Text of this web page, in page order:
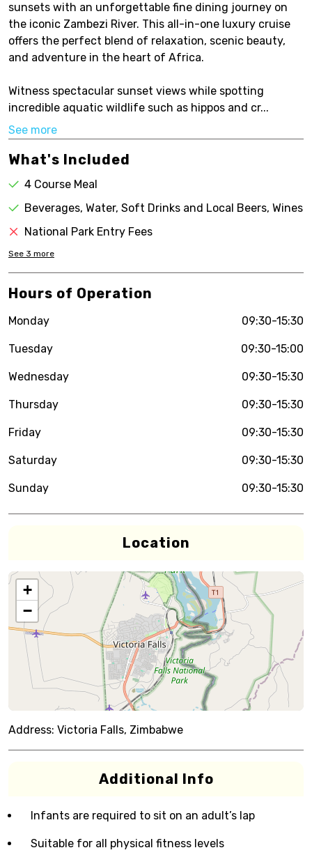
sunsets with an unforgettable fine dining journey on
the iconic Zambezi River. This all-in-one luxury cruise
offers the perfect blend of relaxation, scenic beauty,
and adventure in the heart of Africa.
Witness spectacular sunset views while spotting
incredible aquatic wildlife such as hippos and cr...
See more
What's Included
4 Course Meal
Beverages, Water, Soft Drinks and Local Beers, Wines
National Park Entry Fees
See 3 more
Hours of Operation
Monday 09:30-15:30
Tuesday 09:30-15:00
Wednesday 09:30-15:30
Thursday 09:30-15:30
Friday 09:30-15:30
Saturday 09:30-15:30
Sunday 09:30-15:30
Location
+
−
Address: Victoria Falls, Zimbabwe
Additional Info
Infants are required to sit on an adult’s lap
Suitable for all physical fitness levels